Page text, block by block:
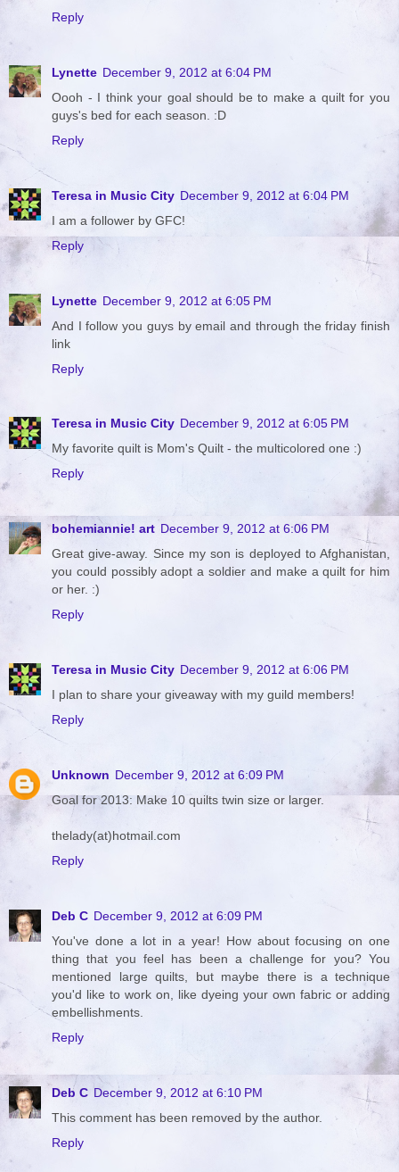
Reply
Lynette December 9, 2012 at 6:04 PM
Oooh - I think your goal should be to make a quilt for you
guys's bed for each season. :D
Reply
Teresa in Music City December 9, 2012 at 6:04 PM
I am a follower by GFC!
Reply
Lynette December 9, 2012 at 6:05 PM
And I follow you guys by email and through the friday finish
link
Reply
Teresa in Music City December 9, 2012 at 6:05 PM
My favorite quilt is Mom's Quilt - the multicolored one :)
Reply
bohemiannie! art December 9, 2012 at 6:06 PM
Great give-away. Since my son is deployed to Afghanistan,
you could possibly adopt a soldier and make a quilt for him
or her. :)
Reply
Teresa in Music City December 9, 2012 at 6:06 PM
I plan to share your giveaway with my guild members!
Reply
Unknown December 9, 2012 at 6:09 PM
Goal for 2013: Make 10 quilts twin size or larger.
thelady(at)hotmail.com
Reply
Deb C December 9, 2012 at 6:09 PM
You've done a lot in a year! How about focusing on one
thing that you feel has been a challenge for you? You
mentioned large quilts, but maybe there is a technique
you'd like to work on, like dyeing your own fabric or adding
embellishments.
Reply
Deb C December 9, 2012 at 6:10 PM
This comment has been removed by the author.
Reply